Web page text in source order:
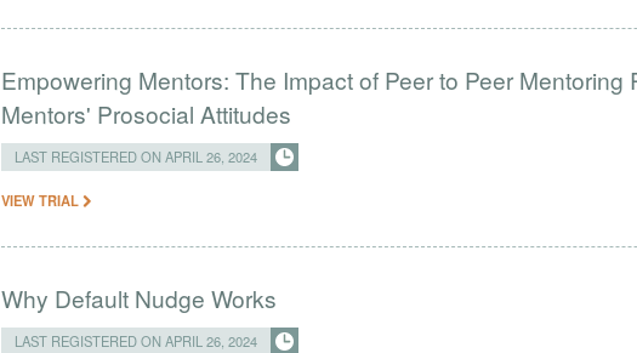
Empowering Mentors: The Impact of Peer to Peer Mentoring
Mentors' Prosocial Attitudes
LAST REGISTERED ON APRIL 26, 2024
VIEW TRIAL
Why Default Nudge Works
LAST REGISTERED ON APRIL 26, 2024